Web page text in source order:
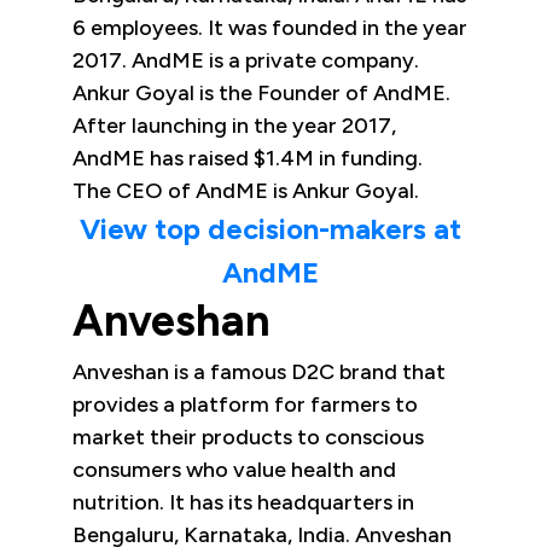
6 employees. It was founded in the year
2017. AndME is a private company.
Ankur Goyal is the Founder of AndME.
After launching in the year 2017,
AndME has raised $1.4M in funding.
The CEO of AndME is Ankur Goyal.
View top decision-makers at
AndME
Anveshan
Anveshan is a famous D2C brand that
provides a platform for farmers to
market their products to conscious
consumers who value health and
nutrition. It has its headquarters in
Bengaluru, Karnataka, India. Anveshan